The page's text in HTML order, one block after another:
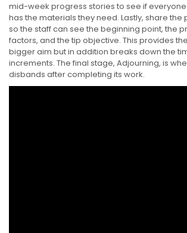
mid-week progress stories to see if
has the materials they need. Lastly, share
so the staff can see the beginning point, the
factors, and the tip objective. This provides
bigger aim but in addition breaks down the
increments. The final stage, Adjourning, is
disbands after completing its work.